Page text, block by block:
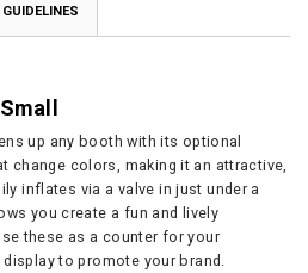
up any booth with its optional
change colors, making it an attractive,
inflates via a valve in just under a
you create a fun and lively
these as a counter for your
to promote your brand.